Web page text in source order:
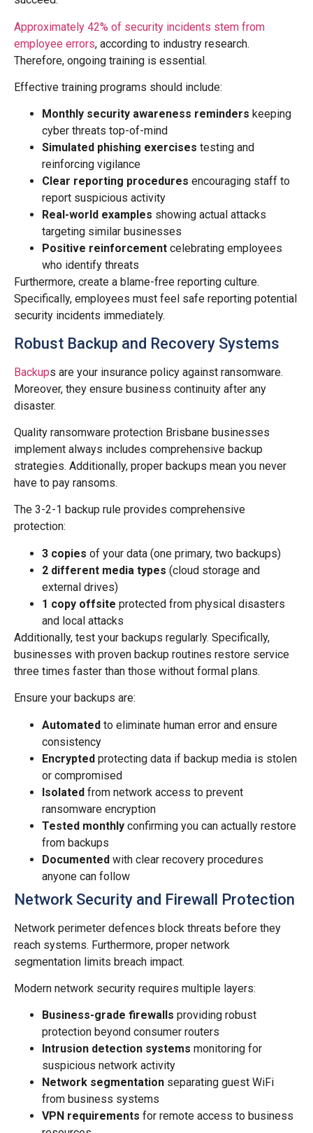
Approximately 42% of security incidents stem from
employee errors, according to industry research.
Therefore, ongoing training is essential.
Effective training programs should include:
Monthly security awareness reminders keeping
cyber threats top-of-mind
Simulated phishing exercises testing and
reinforcing vigilance
Clear reporting procedures encouraging staff to
report suspicious activity
Real-world examples showing actual attacks
targeting similar businesses
Positive reinforcement celebrating employees
who identify threats
Furthermore, create a blame-free reporting culture.
Specifically, employees must feel safe reporting potential
security incidents immediately.
Robust Backup and Recovery Systems
Backups are your insurance policy against ransomware.
Moreover, they ensure business continuity after any
disaster.
Quality ransomware protection Brisbane businesses
implement always includes comprehensive backup
strategies. Additionally, proper backups mean you never
have to pay ransoms.
The 3-2-1 backup rule provides comprehensive
protection:
3 copies of your data (one primary, two backups)
2 different media types (cloud storage and
external drives)
1 copy offsite protected from physical disasters
and local attacks
Additionally, test your backups regularly. Specifically,
businesses with proven backup routines restore service
three times faster than those without formal plans.
Ensure your backups are:
Automated to eliminate human error and ensure
consistency
Encrypted protecting data if backup media is stolen
or compromised
Isolated from network access to prevent
ransomware encryption
Tested monthly confirming you can actually restore
from backups
Documented with clear recovery procedures
anyone can follow
Network Security and Firewall Protection
Network perimeter defences block threats before they
reach systems. Furthermore, proper network
segmentation limits breach impact.
Modern network security requires multiple layers:
Business-grade firewalls providing robust
protection beyond consumer routers
Intrusion detection systems monitoring for
suspicious network activity
Network segmentation separating guest WiFi
from business systems
VPN requirements for remote access to business